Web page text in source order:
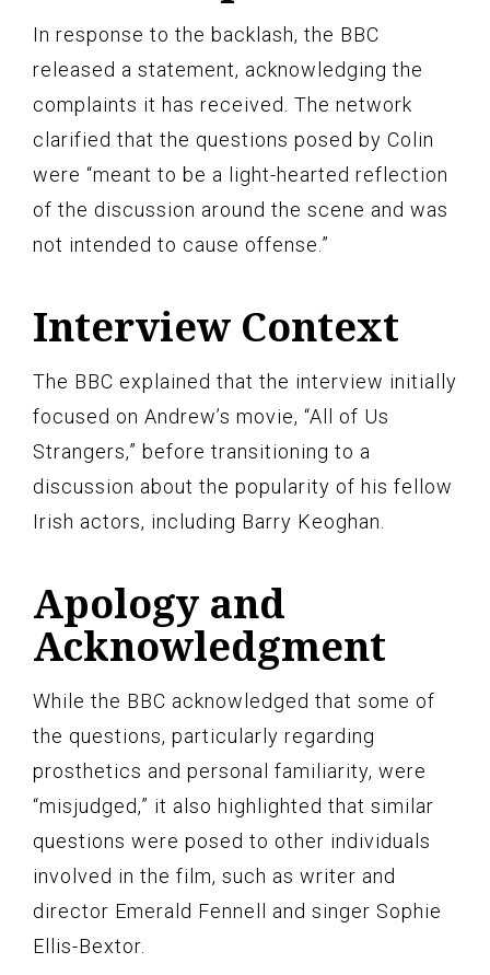
In response to the backlash, the BBC
released a statement, acknowledging the
complaints it has received. The network
clarified that the questions posed by Colin
were “meant to be a light-hearted reflection
of the discussion around the scene and was
not intended to cause offense.”
Interview Context
The BBC explained that the interview initially
focused on Andrew’s movie, “All of Us
Strangers,” before transitioning to a
discussion about the popularity of his fellow
Irish actors, including Barry Keoghan.
Apology and
Acknowledgment
While the BBC acknowledged that some of
the questions, particularly regarding
prosthetics and personal familiarity, were
“misjudged,” it also highlighted that similar
questions were posed to other individuals
involved in the film, such as writer and
director Emerald Fennell and singer Sophie
Ellis-Bextor.